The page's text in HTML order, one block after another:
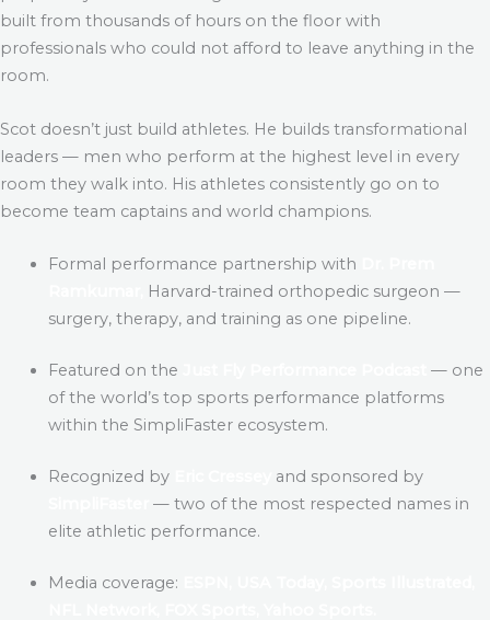
built from thousands of hours on the floor with
professionals who could not afford to leave anything in the
room.
Scot doesn’t just build athletes. He builds transformational
leaders — men who perform at the highest level in every
room they walk into. His athletes consistently go on to
become team captains and world champions.
Formal performance partnership with
Harvard-trained orthopedic surgeon —
surgery, therapy, and training as one pipeline.
Featured on the
— one
of the world’s top sports performance platforms
within the SimpliFaster ecosystem.
Recognized byEric Cressey
and sponsored by
— two of the most respected names in
elite athletic performance.
Media coverage: